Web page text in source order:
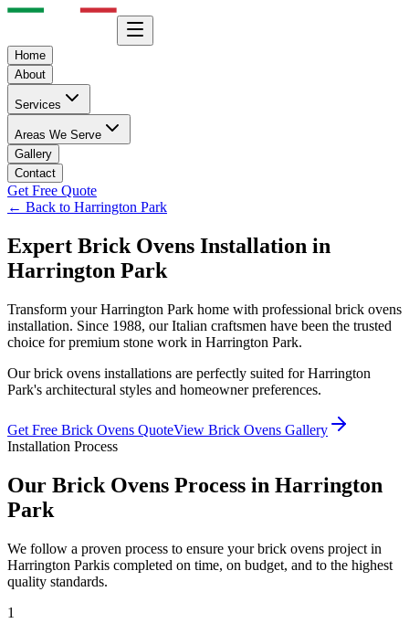
Home
About
Services
Areas We Serve
Gallery
Contact
Get Free Quote
← Back to Harrington Park
Expert Brick Ovens Installation in
Harrington Park
Transform yourHarrington Park home with professional brick ovens
installation. Since 1988, our Italian craftsmen have been the trusted
choice for premium stone work in Harrington Park.
Ourbrick ovens installations are perfectly suited forHarrington
Park's architectural styles and homeowner preferences.
Get Free Brick Ovens QuoteView Brick Ovens Gallery
Installation Process
Our Brick Ovens Process in Harrington
Park
We follow a proven process to ensure your brick ovens project in
Harrington Parkis completed on time, on budget, and to the highest
quality standards.
1